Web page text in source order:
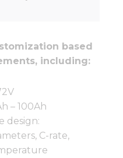
based
including:
– 100Ah
design:
C-rate,